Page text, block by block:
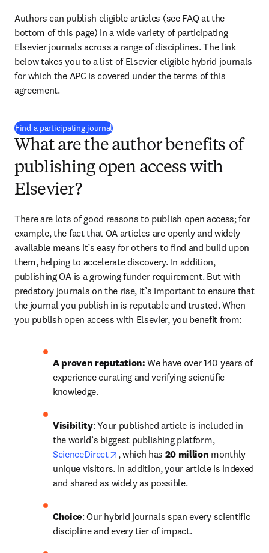
Authors can publish eligible articles (see FAQ at the
bottom of this page) in a wide variety of participating
Elsevier journals across a range of disciplines. The link
below takes you to a list of Elsevier eligible hybrid journals
for which the APC is covered under the terms of this
agreement.
Find a participating journal(
What are the author benefits of
publishing open access with
Elsevier?
There are lots of good reasons to publish open access; for
example, the fact that OA articles are openly and widely
available means it’s easy for others to find and build upon
them, helping to accelerate discovery. In addition,
publishing OA is a growing funder requirement. But with
predatory journals on the rise, it’s important to ensure that
the journal you publish in is reputable and trusted. When
you publish open access with Elsevier, you benefit from:
A proven reputation: We have over 140 years of
experience curating and verifying scientific
knowledge.
Visibility: Your published article is included in
the world’s biggest publishing platform,
ScienceDirect
opens in new tab/window
, which has 20 million monthly
unique visitors. In addition, your article is indexed
and shared as widely as possible.
Choice: Our hybrid journals span every scientific
discipline and every tier of impact.